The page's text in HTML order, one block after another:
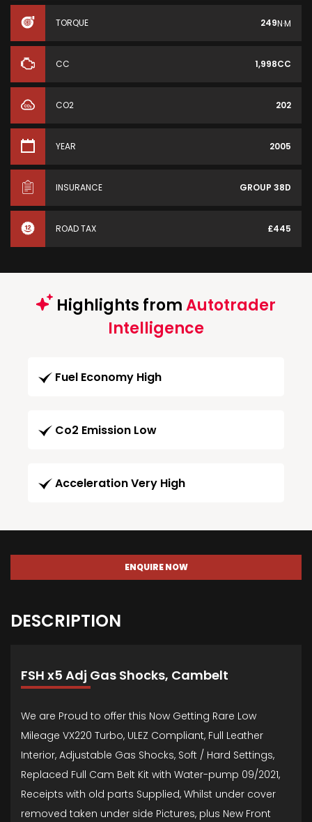
TORQUE 249N·M
CC 1,998CC
CO2 202
YEAR 2005
INSURANCE GROUP 38D
ROAD TAX £445
Highlights fromAutotrader
Intelligence
Fuel Economy High
Co2 Emission Low
Acceleration Very High
ENQUIRE NOW
DESCRIPTION
FSH x5 Adj Gas Shocks, Cambelt
We are Proud to offer this Now Getting Rare Low
Mileage VX220 Turbo, ULEZ Compliant, Full Leather
Interior, Adjustable Gas Shocks, Soft / Hard Settings,
Replaced Full Cam Belt Kit with Water-pump 09/2021,
Receipts with old parts Supplied, Whilst under cover
removed taken under side Pictures, plus New Front